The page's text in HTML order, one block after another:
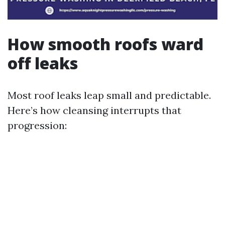
How smooth roofs ward
off leaks
Most roof leaks leap small and predictable.
Here’s how cleansing interrupts that
progression: